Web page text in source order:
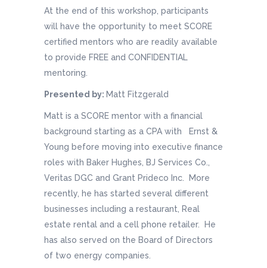
At the end of this workshop, participants
will have the opportunity to meet SCORE
certified mentors who are readily available
to provide FREE and CONFIDENTIAL
mentoring.
Presented by: Matt Fitzgerald
Matt is a SCORE mentor with a financial
background starting as a CPA with Ernst &
Young before moving into executive finance
roles with Baker Hughes, BJ Services Co.,
Veritas DGC and Grant Prideco Inc. More
recently, he has started several different
businesses including a restaurant, Real
estate rental and a cell phone retailer. He
has also served on the Board of Directors
of two energy companies.